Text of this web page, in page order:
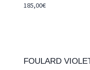
185,00€
FOULARD